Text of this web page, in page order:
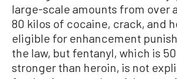
large-scale amounts from over
80 kilos of cocaine, crack, and
eligible for enhancement
the law, but fentanyl, which is
stronger than heroin, is not